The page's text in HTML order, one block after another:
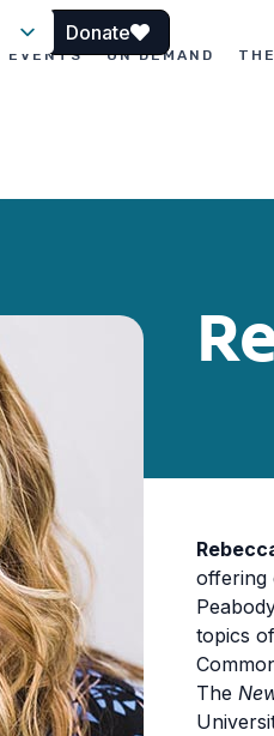
Donate
EVENTS ON DEMAND
offering
topics
The